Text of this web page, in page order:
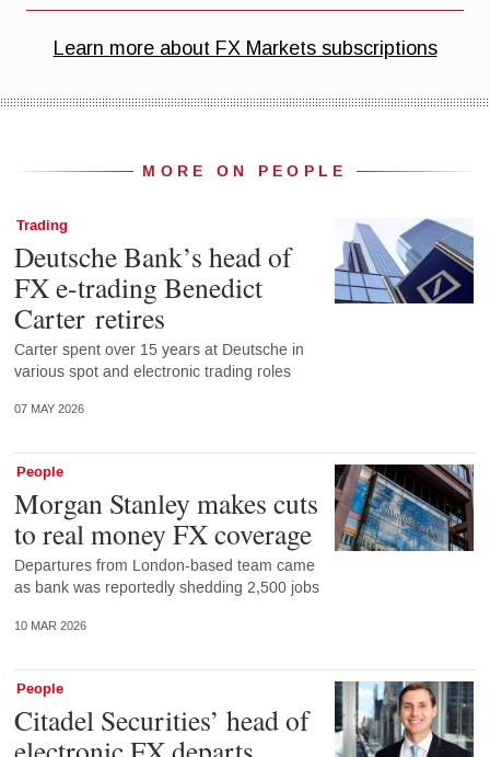
MORE ON PEOPLE
Trading
Deutsche Bank’s head of
FX e-trading Benedict
Carter retires
Carter spent over 15 years at Deutsche in
various spot and electronic trading roles
07 MAY 2026
People
Morgan Stanley makes cuts
to real money FX coverage
Departures from London-based team came
as bank was reportedly shedding 2,500 jobs
10 MAR 2026
People
Citadel Securities’ head of